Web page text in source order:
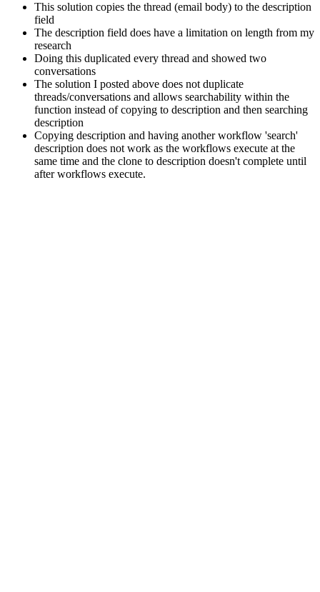
This solution copies the thread (email body) to the description
field
The description field does have a limitation on length from my
research
Doing this duplicated every thread and showed two
conversations
The solution I posted above does not duplicate
threads/conversations and allows searchability within the
function instead of copying to description and then searching
description
Copying description and having another workflow 'search'
description does not work as the workflows execute at the
same time and the clone to description doesn't complete until
after workflows execute.